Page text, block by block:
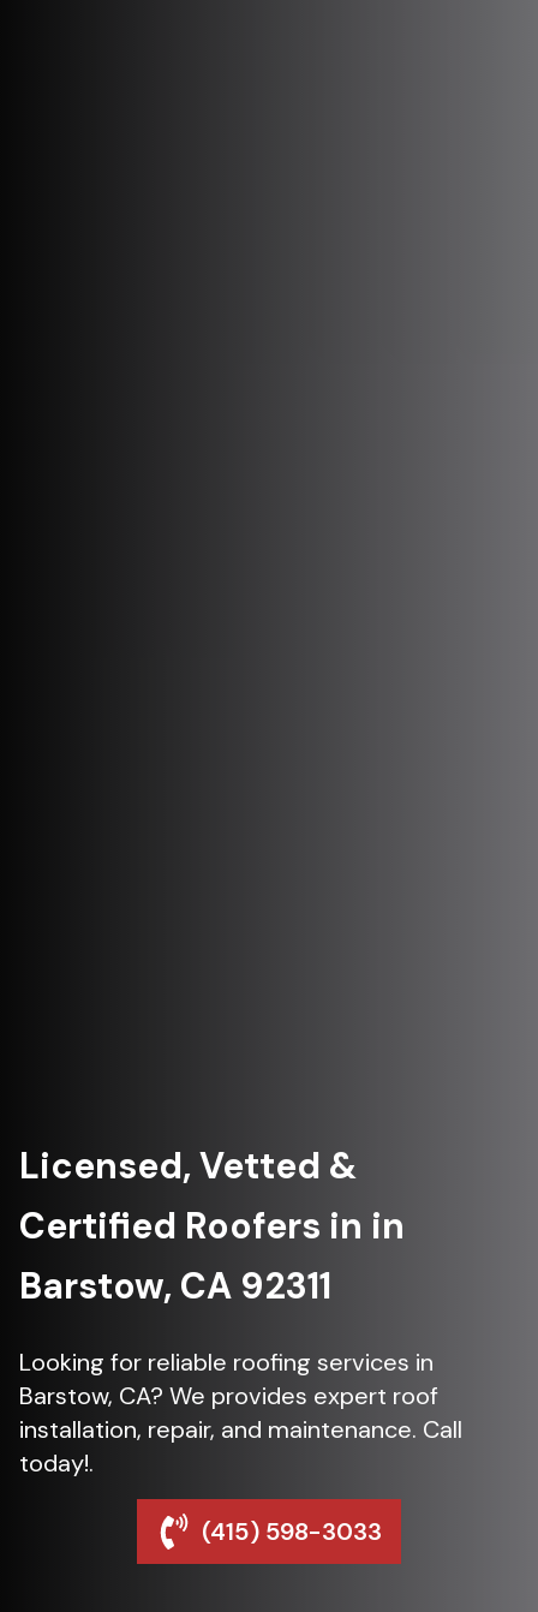
Licensed, Vetted &
Certified Roofers in in
Barstow, CA 92311
Looking for reliable roofing services in
Barstow, CA? We provides expert roof
installation, repair, and maintenance. Call
today!.
(415) 598-3033